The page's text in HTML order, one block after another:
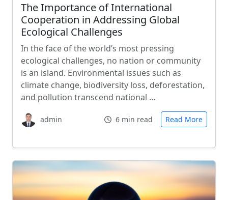
The Importance of International
Cooperation in Addressing Global
Ecological Challenges
In the face of the world’s most pressing
ecological challenges, no nation or community
is an island. Environmental issues such as
climate change, biodiversity loss, deforestation,
and pollution transcend national …
admin 6 min read Read More